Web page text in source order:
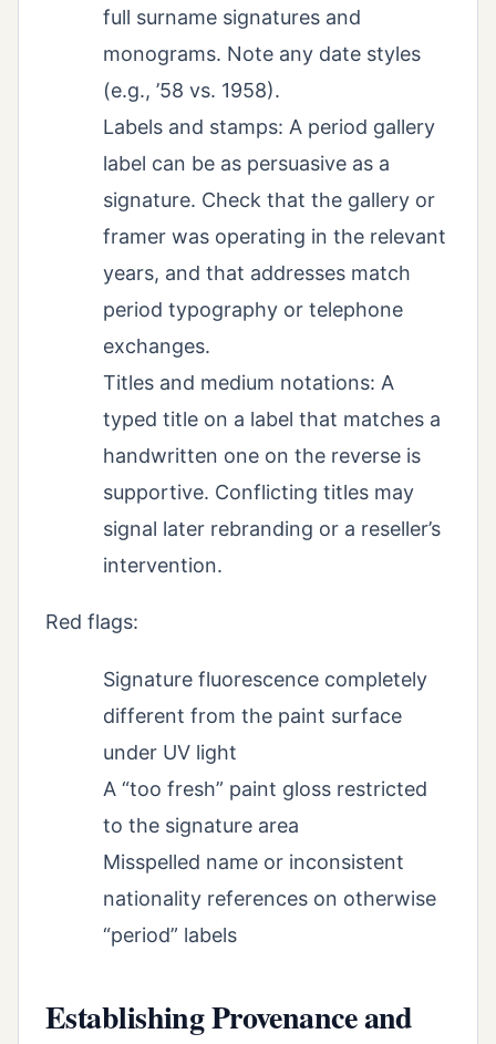
full surname signatures and
monograms. Note any date styles
(e.g., ’58 vs. 1958).
Labels and stamps: A period gallery
label can be as persuasive as a
signature. Check that the gallery or
framer was operating in the relevant
years, and that addresses match
period typography or telephone
exchanges.
Titles and medium notations: A
typed title on a label that matches a
handwritten one on the reverse is
supportive. Conflicting titles may
signal later rebranding or a reseller’s
intervention.
Red flags:
Signature fluorescence completely
different from the paint surface
under UV light
A “too fresh” paint gloss restricted
to the signature area
Misspelled name or inconsistent
nationality references on otherwise
“period” labels
Establishing Provenance and